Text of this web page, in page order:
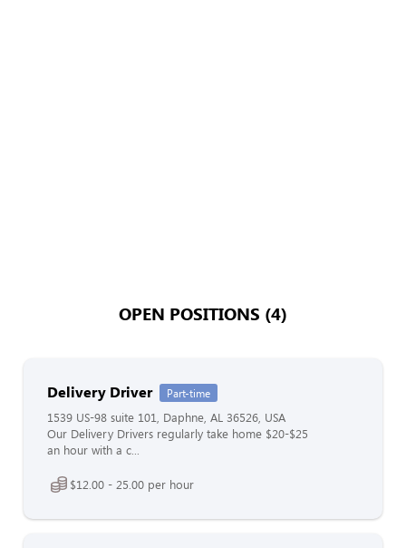
OPEN POSITIONS (4)
Delivery Driver Part-time
1539 US-98 suite 101, Daphne, AL 36526, USA
Our Delivery Drivers regularly take home $20-$25
an hour with a c...
$12.00 - 25.00 per hour